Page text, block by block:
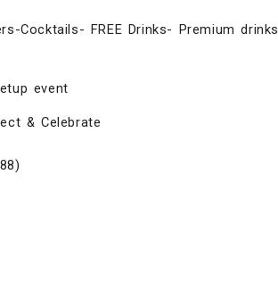
Cocktails- FREE Drinks- Premium drinks
event
& Celebrate